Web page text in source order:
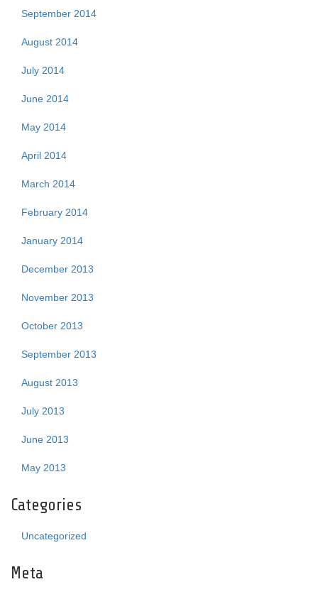
September 2014
August 2014
July 2014
June 2014
May 2014
April 2014
March 2014
February 2014
January 2014
December 2013
November 2013
October 2013
September 2013
August 2013
July 2013
June 2013
May 2013
Categories
Uncategorized
Meta